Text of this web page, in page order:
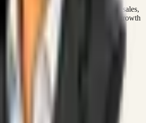
systems that connect marketing, sales,
into measurable, automated growth